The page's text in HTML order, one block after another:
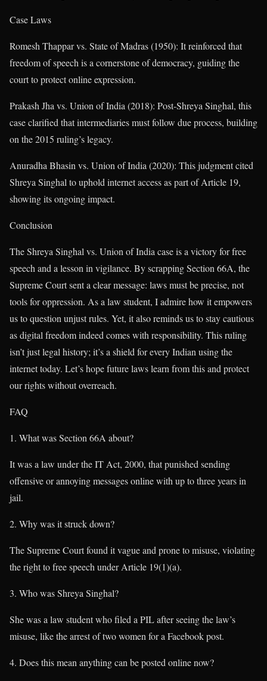
Case Laws
Romesh Thappar vs. State of Madras (1950): It reinforced that
freedom of speech is a cornerstone of democracy, guiding the
court to protect online expression.
Prakash Jha vs. Union of India (2018): Post-Shreya Singhal, this
case clarified that intermediaries must follow due process, building
on the 2015 ruling’s legacy.
Anuradha Bhasin vs. Union of India (2020): This judgment cited
Shreya Singhal to uphold internet access as part of Article 19,
showing its ongoing impact.
Conclusion
The Shreya Singhal vs. Union of India case is a victory for free
speech and a lesson in vigilance. By scrapping Section 66A, the
Supreme Court sent a clear message: laws must be precise, not
tools for oppression. As a law student, I admire how it empowers
us to question unjust rules. Yet, it also reminds us to stay cautious
as digital freedom indeed comes with responsibility. This ruling
isn’t just legal history; it’s a shield for every Indian using the
internet today. Let’s hope future laws learn from this and protect
our rights without overreach.
FAQ
What was Section 66A about?
It was a law under the IT Act, 2000, that punished sending
offensive or annoying messages online with up to three years in
jail.
Why was it struck down?
The Supreme Court found it vague and prone to misuse, violating
the right to free speech under Article 19(1)(a).
Who was Shreya Singhal?
She was a law student who filed a PIL after seeing the law’s
misuse, like the arrest of two women for a Facebook post.
Does this mean anything can be posted online now?